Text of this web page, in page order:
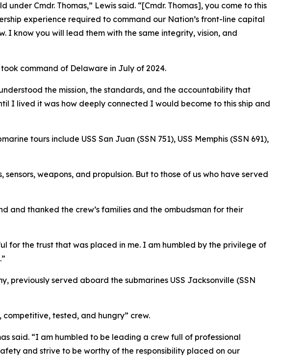
Cmdr. Thomas,” Lewis said. “[Cmdr. Thomas], you come to this
experience required to command our Nation’s front-line capital
I know you will lead them with the same integrity, vision, and
command of Delaware in July of 2024.
the mission, the standards, and the accountability that
I lived it was how deeply connected I would become to this ship and
tours include USS San Juan (SSN 751), USS Memphis (SSN 691),
weapons, and propulsion. But to those of us who have served
and thanked the crew’s families and the ombudsman for their
for the trust that was placed in me. I am humbled by the privilege of
served aboard the submarines USS Jacksonville (SSN
tested, and hungry” crew.
said. “I am humbled to be leading a crew full of professional
and strive to be worthy of the responsibility placed on our